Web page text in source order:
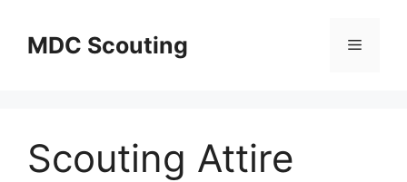
contentMDC Scouting Menu
Scouting Attire